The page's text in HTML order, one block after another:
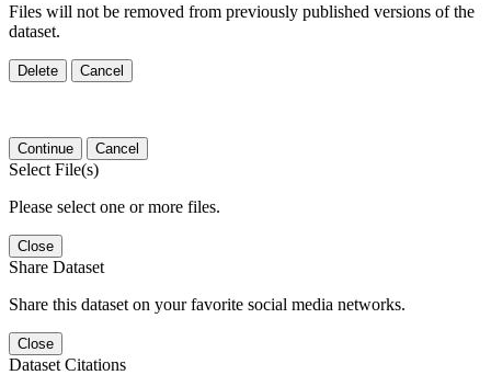
Files will not be removed from previously published versions of the
dataset.
Delete Cancel
Continue Cancel
Select File(s)
Please select one or more files.
Close
Share Dataset
Share this dataset on your favorite social media networks.
Close
Dataset Citations